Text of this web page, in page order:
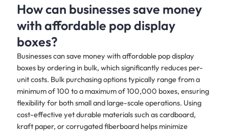
How can businesses save money
with affordable pop display
boxes?
Businesses can save money with affordable pop display
boxes by ordering in bulk, which significantly reduces per-
unit costs. Bulk purchasing options typically range from a
minimum of 100 to a maximum of 100,000 boxes, ensuring
flexibility for both small and large-scale operations. Using
cost-effective yet durable materials such as cardboard,
kraft paper, or corrugated fiberboard helps minimize